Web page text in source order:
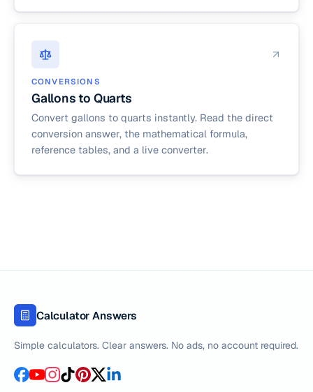
CONVERSIONS
Gallons to Quarts
Convert gallons to quarts instantly. Read the direct
conversion answer, the mathematical formula,
reference tables, and a live converter.
Calculator Answers
Simple calculators. Clear answers. No ads, no account required.